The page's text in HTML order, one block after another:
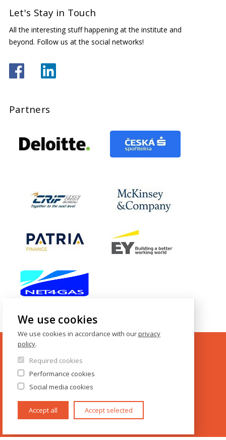
Let's Stay in Touch
All the interesting stuff happening at the institute and
beyond. Follow us at the social networks!
Partners
CONTACTS
IES FSV UK
Opletalova 26
CZ-110 00 Prague
We use cookies
We use cookies in accordance with ourprivacy
policy.
Required cookies
Performance cookies
Social media cookies
Accept all Accept selected